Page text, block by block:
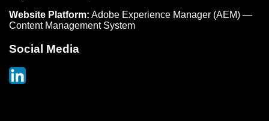
Website Platform: Adobe Experience Manager (AEM) —
Content Management System
Social Media